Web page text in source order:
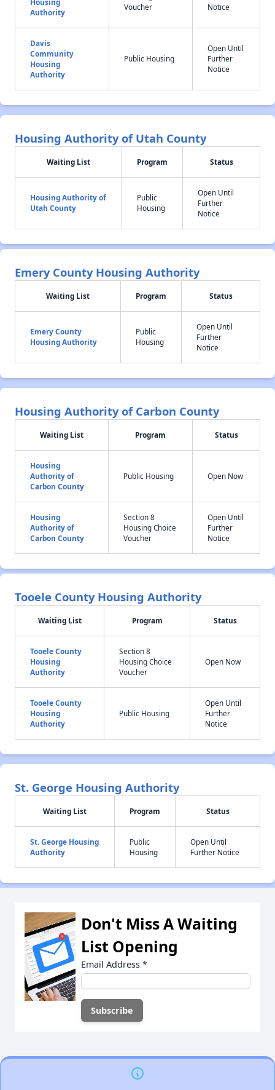
Authority
Voucher
Notice
Davis
Community
Housing
Authority
Public Housing
Open Until
Further
Notice
Housing Authority of Utah County
Waiting List Program Status
Housing Authority of
Utah County
Public
Housing
Open Until
Further
Notice
Emery County Housing Authority
Waiting List Program Status
Emery County
Housing Authority
Public
Housing
Open Until
Further
Notice
Housing Authority of Carbon County
Waiting List Program Status
Housing
Authority of
Carbon County
Public Housing Open Now
Housing
Authority of
Carbon County
Section 8
Housing Choice
Voucher
Open Until
Further
Notice
Tooele County Housing Authority
Waiting List Program Status
Tooele County
Housing
Authority
Section 8
Housing Choice
Voucher
Open Now
Tooele County
Housing
Authority
Public Housing
Open Until
Further
Notice
St. George Housing Authority
Waiting List Program Status
St. George Housing
Authority
Public
Housing
Open Until
Further Notice
Don't Miss A Waiting
List Opening
Email Address *